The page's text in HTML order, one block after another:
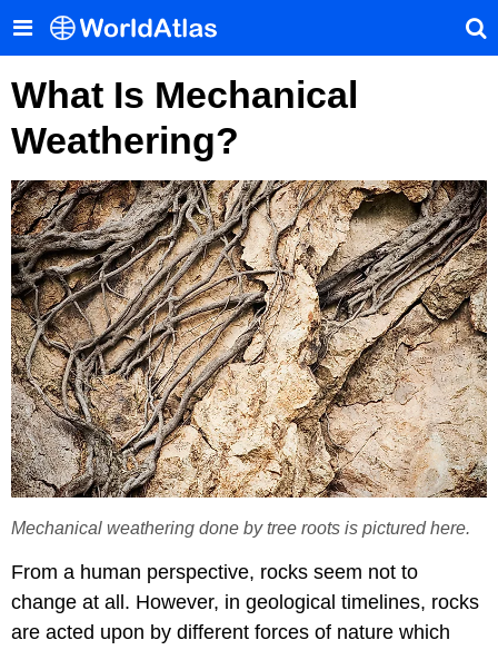
What Is Mechanical
Weathering?
Mechanical weathering done by tree roots is pictured here.
From a human perspective, rocks seem not to
change at all. However, in geological timelines, rocks
are acted upon by different forces of nature which